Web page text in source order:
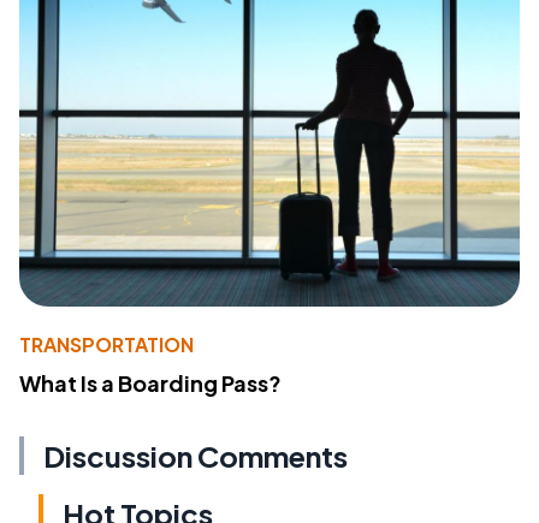
TRANSPORTATION
What Is a Boarding Pass?
Discussion Comments
Hot Topics